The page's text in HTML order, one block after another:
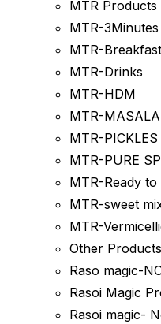
MTR Products
MTR-
MTR-
MTR-Drinks
MTR-HDM
MTR-
MTR-PICKLES
MTR-PURE
MTR-Ready to
MTR-sweet
MTR-
Other Products
Raso magic-
Rasoi Magic
Rasoi magic-